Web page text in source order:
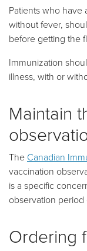
Patients who have
without fever,
before getting the
Immunization
illness, with or
Maintain
The Canadian
vaccination
is a specific
observation period
Ordering